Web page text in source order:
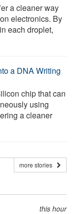
a cleaner way
electronics. By
each droplet,
a DNA Writing
chip that can
using
a cleaner
more stories
this hour